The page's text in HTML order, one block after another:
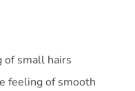
of small hairs
feeling of smooth